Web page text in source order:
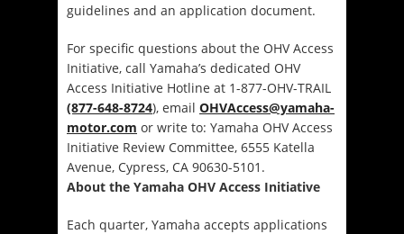
guidelines and an application document.
For specific questions about the OHV Access
Initiative, call Yamaha’s dedicated OHV
Access Initiative Hotline at 1-877-OHV-TRAIL
(877-648-8724), email OHVAccess@yamaha-
motor.com or write to: Yamaha OHV Access
Initiative Review Committee, 6555 Katella
Avenue, Cypress, CA 90630-5101.
About the Yamaha OHV Access Initiative
Each quarter, Yamaha accepts applications